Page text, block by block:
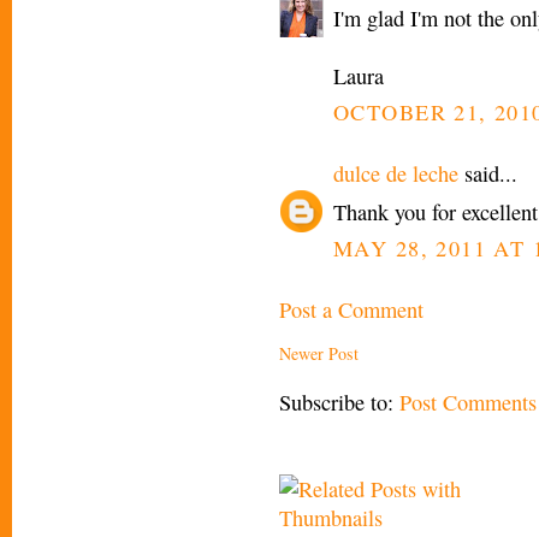
I'm glad I'm not the
Laura
OCTOBER 21,
dulce de leche said...
Thank you for
MAY 28, 2011 AT
Post a Comment
Newer Post
Subscribe to: Post